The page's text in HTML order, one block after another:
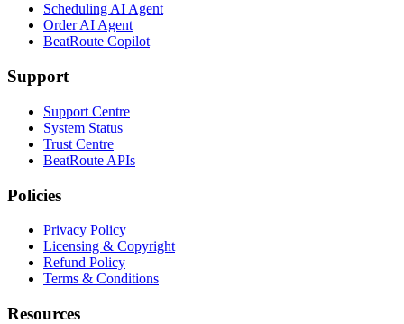
Scheduling AI Agent
Order AI Agent
BeatRoute Copilot
Support
Support Centre
System Status
Trust Centre
BeatRoute APIs
Policies
Privacy Policy
Licensing & Copyright
Refund Policy
Terms & Conditions
Resources